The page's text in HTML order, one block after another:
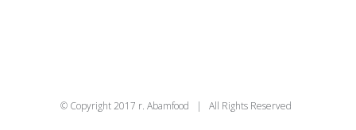
© Copyright 2017 r. Abamfood | All Rights Reserved